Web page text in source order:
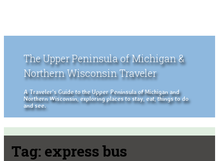
The Upper Peninsula of Michigan &
Northern Wisconsin Traveler
A Traveler's Guide to the Upper Peninsula of Michigan and
Northern Wisconsin, exploring places to stay, eat, things to do
and see.
Tag: express bus